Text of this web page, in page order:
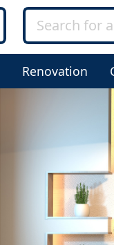
Renovation